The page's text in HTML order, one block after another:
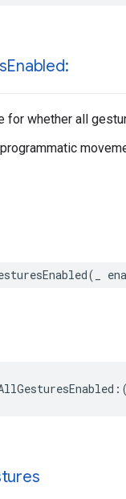
Enabled:
for whether all
(
:(